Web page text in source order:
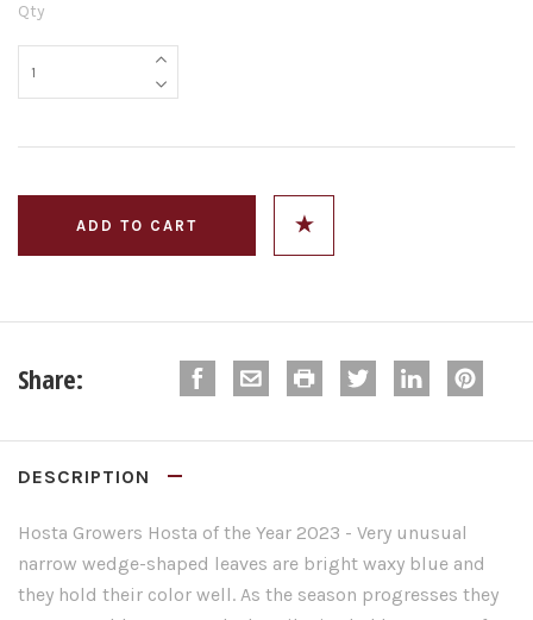
Qty
Share:
DESCRIPTION
Hosta Growers Hosta of the Year 2023 - Very unusual
narrow wedge-shaped leaves are bright waxy blue and
they hold their color well. As the season progresses they